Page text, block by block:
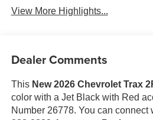
View More Highlights...
Dealer Comments
This New 2026 Chevrolet Trax
color with a Jet Black with Red
Number 26778. You can connect